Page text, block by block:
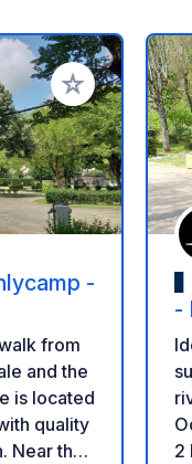
Add to your
-
from
and the
is located
quality
Near the
-
2